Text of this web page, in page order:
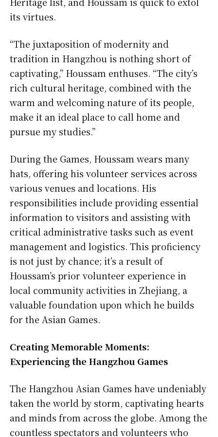
its virtues.
“The juxtaposition of modernity and
tradition in Hangzhou is nothing short of
captivating,” Houssam enthuses. “The city’s
rich cultural heritage, combined with the
warm and welcoming nature of its people,
make it an ideal place to call home and
pursue my studies.”
During the Games, Houssam wears many
hats, offering his volunteer services across
various venues and locations. His
responsibilities include providing essential
information to visitors and assisting with
critical administrative tasks such as event
management and logistics. This proficiency
is not just by chance; it’s a result of
Houssam’s prior volunteer experience in
local community activities in Zhejiang, a
valuable foundation upon which he builds
for the Asian Games.
Creating Memorable Moments:
Experiencing the Hangzhou Games
The Hangzhou Asian Games have undeniably
taken the world by storm, captivating hearts
and minds from across the globe. Among the
countless spectators and volunteers who